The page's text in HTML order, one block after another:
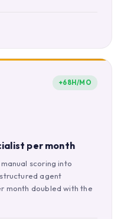
+68H/MO
per month
scoring into
agent
month doubled with the